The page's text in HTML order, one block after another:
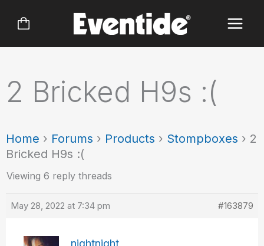
2 Bricked H9s :(
Home › Forums › Products › Stompboxes › 2
Bricked H9s :(
Viewing 6 reply threads
May 28, 2022 at 7:34 pm #163879
nightnight